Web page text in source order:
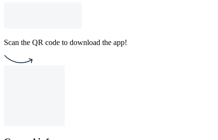
Scan the QR code to download the app!